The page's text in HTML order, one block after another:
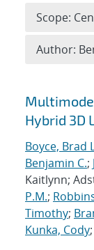
Search
Hybrid 3D
Boyce, Brad
Benjamin C.;
Kaitlynn;
P.M.;
Timothy;
Kunka, Cody;
Scope:
Author: